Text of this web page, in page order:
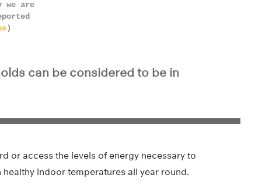
we are
)
can be considered to be in
or access the levels of energy necessary to
indoor temperatures all year round.